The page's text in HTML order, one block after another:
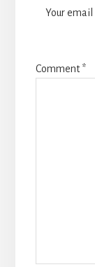
Your
Comment*